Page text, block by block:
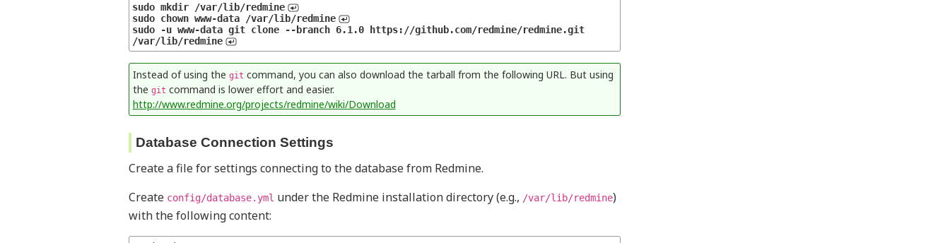
sudo mkdir /var/lib/redmine
sudo chown www-data /var/lib/redmine
sudo -u www-data git clone --branch 6.1.0 https://github.com/redmine/redmine.git
/var/lib/redmine
Instead of using the git command, you can also download the tarball from the following URL. But using
the git command is lower effort and easier.
http://www.redmine.org/projects/redmine/wiki/Download
Database Connection Settings
Create a file for settings connecting to the database from Redmine.
Create config/database.yml under the Redmine installation directory (e.g., /var/lib/redmine)
with the following content: